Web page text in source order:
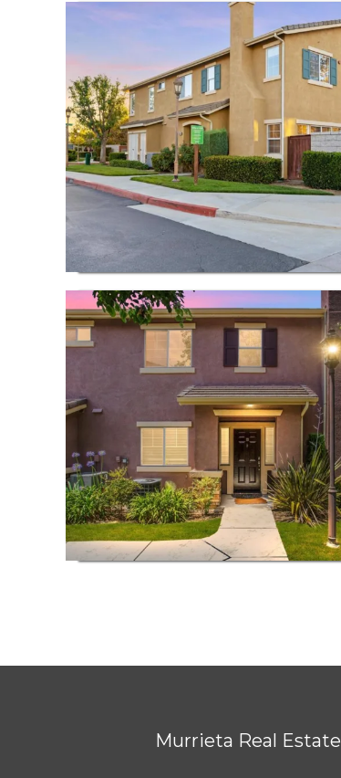
Murrieta Real Estate